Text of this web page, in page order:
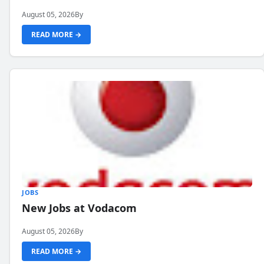
August 05, 2026By
READ MORE →
JOBS
New Jobs at Vodacom
August 05, 2026By
READ MORE →